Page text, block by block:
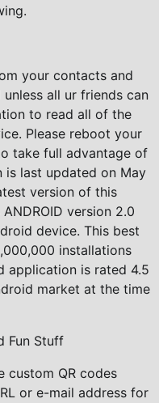
your contacts and
all ur friends can
to read all of the
Please reboot your
take full advantage of
is last updated on May
version of this
version 2.0
device. This best
installations
application is rated 4.5
market at the time
Fun Stuff
custom QR codes
or e-mail address for